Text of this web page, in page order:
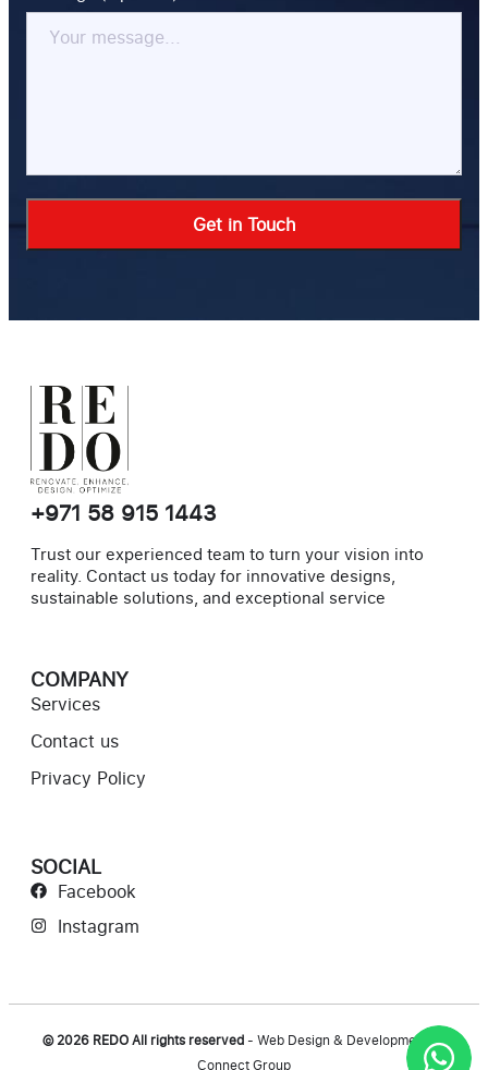
+971 58 915 1443
Trust our experienced team to turn your vision into
reality. Contact us today for innovative designs,
sustainable solutions, and exceptional service
COMPANY
Services
Contact us
Privacy Policy
SOCIAL
Facebook
Instagram
© 2026 REDO All rights reserved- Web Design & Development by
Connect Group